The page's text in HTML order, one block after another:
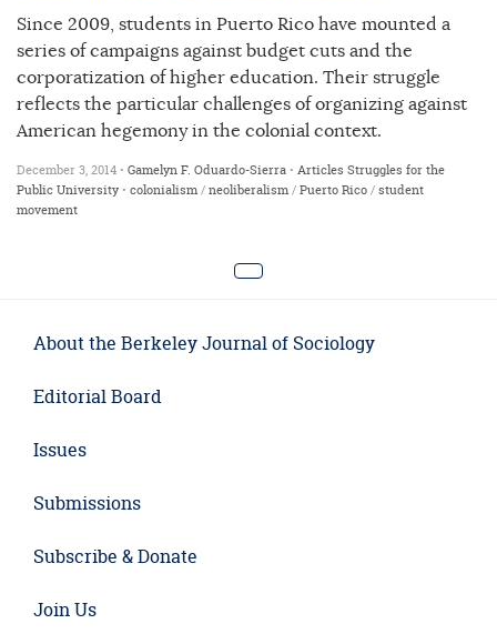
Since 2009, students in Puerto Rico have mounted a
series of campaigns against budget cuts and the
corporatization of higher education. Their struggle
reflects the particular challenges of organizing against
American hegemony in the colonial context.
December 3, 2014 • Gamelyn F. Oduardo-Sierra • Articles Struggles for the
Public University • colonialism/neoliberalism/Puerto Rico/student
movement
About the Berkeley Journal of Sociology
Editorial Board
Issues
Submissions
Subscribe & Donate
Join Us